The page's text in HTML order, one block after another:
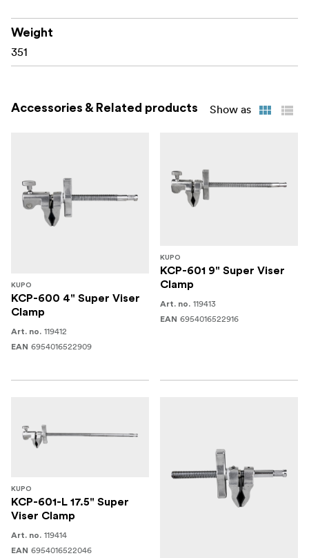
Weight
351
Accessories & Related products Show as
KUPO
KCP-600 4" Super Viser
Clamp
Art. no. 119412
EAN 6954016522909
KUPO
KCP-601 9" Super Viser
Clamp
Art. no. 119413
EAN 6954016522916
KUPO
KCP-601-L 17.5" Super
Viser Clamp
Art. no. 119414
EAN 6954016522046